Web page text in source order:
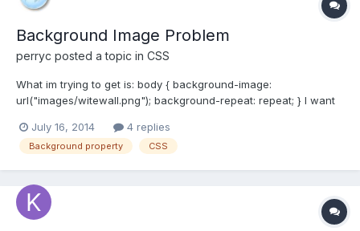
Background Image Problem
perryc posted a topic in CSS
What im trying to get is: body { background-image:
url("images/witewall.png"); background-repeat: repeat; } I want
of the body element. I havent been able to get it to show so far?
Is there something i'm missing...
July 16, 2014 4 replies
Background property CSS